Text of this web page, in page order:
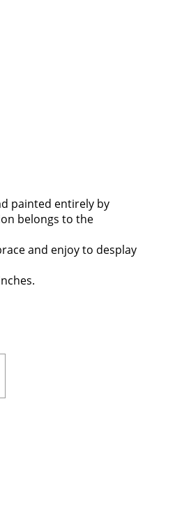
painted entirely by
belongs to the
and enjoy to desplay